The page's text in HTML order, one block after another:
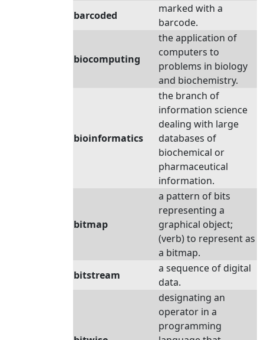
barcoded
marked with a
barcode.
biocomputing
the application of
computers to
problems in biology
and biochemistry.
bioinformatics
the branch of
information science
dealing with large
databases of
biochemical or
pharmaceutical
information.
bitmap
a pattern of bits
representing a
graphical object;
(verb) to represent as
a bitmap.
bitstream
a sequence of digital
data.
designating an
operator in a
programming